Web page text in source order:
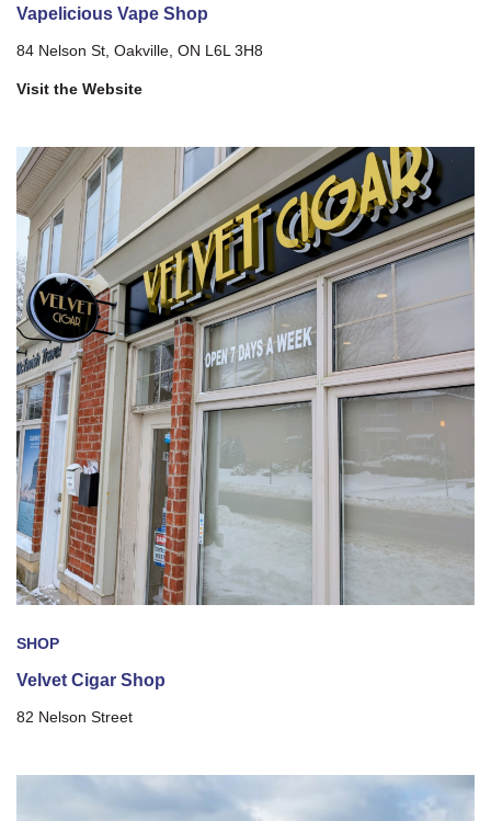
Vapelicious Vape Shop
84 Nelson St, Oakville, ON L6L 3H8
Visit the Website
SHOP
Velvet Cigar Shop
82 Nelson Street